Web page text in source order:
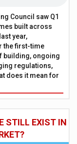
Council saw Q1
built across
year,
the first-time
building, ongoing
regulations,
does it mean for
STILL EXIST IN